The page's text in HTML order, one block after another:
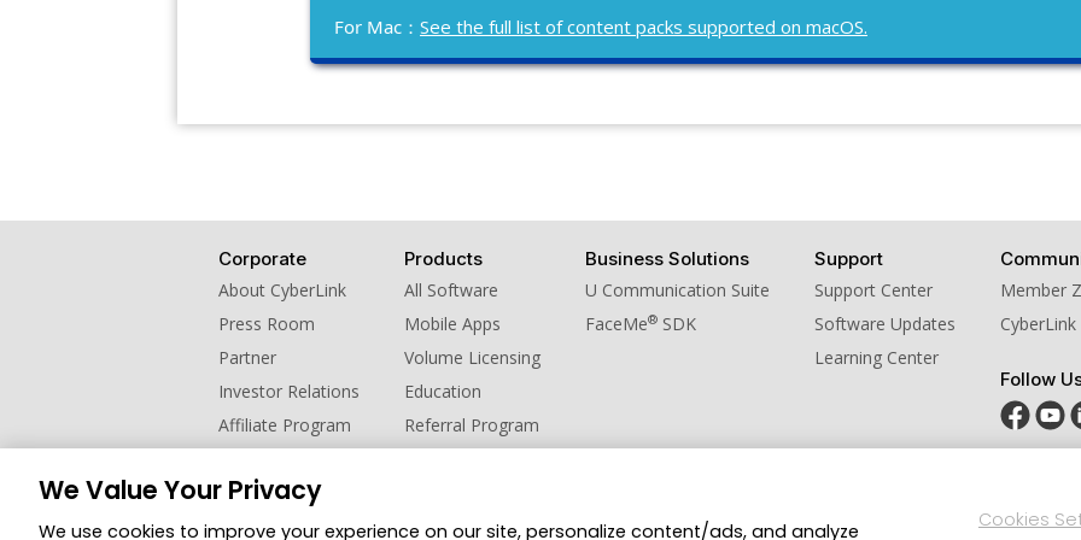
For Mac： See the full list of content packs supported on macOS.
Corporate
About CyberLink
Press Room
Partner
Investor Relations
Affiliate Program
Products
All Software
Mobile Apps
Volume Licensing
Education
Referral Program
Business Solutions
U Communication Suite
FaceMe® SDK
Support
Support Center
Software Updates
Learning Center
Member
Follow
CyberLink
We Value Your Privacy
We use cookies to improve your experience on our site, personalize content/ads, and analyze Cookies